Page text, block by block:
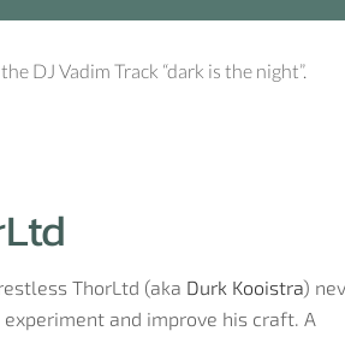
DJ Vadim Track “dark is the night”.
ThorLtd (aka Durk Kooistra)
experiment and improve his craft. A